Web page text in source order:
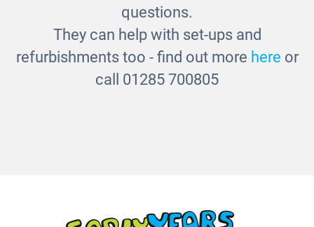
questions.
They can help with set-ups and
refurbishments too - find out more here or
call 01285 700805